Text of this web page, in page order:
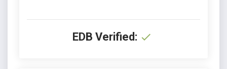
EDB Verified: